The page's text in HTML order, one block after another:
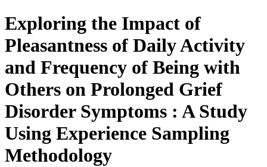
Exploring the Impact of
Pleasantness of Daily Activity
and Frequency of Being with
Others on Prolonged Grief
Disorder Symptoms : A Study
Using Experience Sampling
Methodology